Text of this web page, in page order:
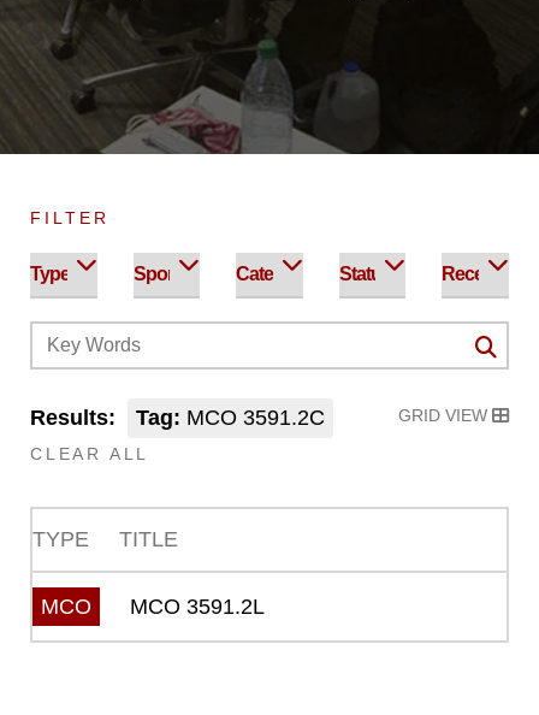
FILTER
Results: Tag: MCO 3591.2C
CLEAR ALL
GRID VIEW
TYPE TITLE
MCO MCO 3591.2L